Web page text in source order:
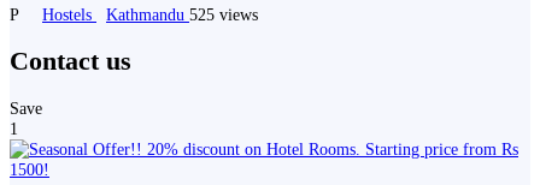
P Hostels Kathmandu 525 views
Contact us
Save
1